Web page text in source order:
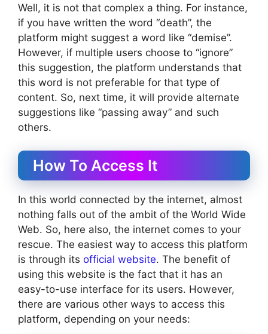
Well, it is not that complex a thing. For instance,
if you have written the word “death”, the
platform might suggest a word like “demise”.
However, if multiple users choose to “ignore”
this suggestion, the platform understands that
this word is not preferable for that type of
content. So, next time, it will provide alternate
suggestions like “passing away” and such
others.
How To Access It
In this world connected by the internet, almost
nothing falls out of the ambit of the World Wide
Web. So, here also, the internet comes to your
rescue. The easiest way to access this platform
is through its official website. The benefit of
using this website is the fact that it has an
easy-to-use interface for its users. However,
there are various other ways to access this
platform, depending on your needs: